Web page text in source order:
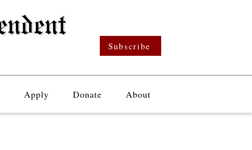
Subscribe
Apply Donate About